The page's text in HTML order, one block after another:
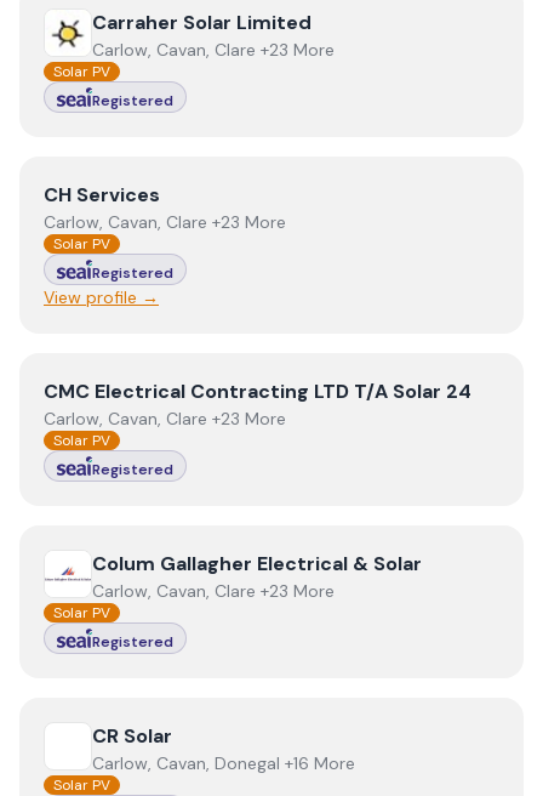
View Carraher Solar Limited
Carraher Solar Limited
Carlow, Cavan, Clare +23 More
Solar PV
Registered
ViewCH Services
CH Services
Carlow, Cavan, Clare +23 More
Solar PV
Registered
View profile →
View CMC Electrical Contracting LTD T/A Solar 24
CMC Electrical Contracting LTD T/A Solar 24
Carlow, Cavan, Clare +23 More
Solar PV
Registered
View Colum Gallagher Electrical & Solar
Colum Gallagher Electrical & Solar
Carlow, Cavan, Clare +23 More
Solar PV
Registered
View CR Solar
CR Solar
Carlow, Cavan, Donegal +16 More
Solar PV